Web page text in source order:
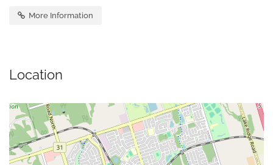
More Information
Location